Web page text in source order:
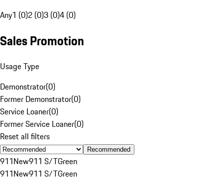
Any1 (0)2 (0)3 (0)4 (0)
Sales Promotion
Usage Type
Demonstrator(0)
Former Demonstrator(0)
Service Loaner(0)
Former Service Loaner(0)
Reset all filters
Recommended
911New911 S/TGreen
911New911 S/TGreen